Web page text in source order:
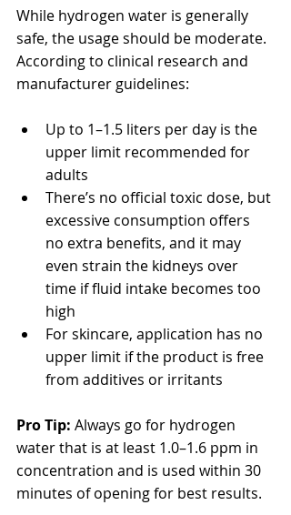
While hydrogen water is generally
safe, the usage should be moderate.
According to clinical research and
manufacturer guidelines:
Up to 1–1.5 liters per day is the
upper limit recommended for
adults
There’s no official toxic dose, but
excessive consumption offers
no extra benefits, and it may
even strain the kidneys over
time if fluid intake becomes too
high
For skincare, application has no
upper limit if the product is free
from additives or irritants
Pro Tip: Always go for hydrogen
water that is at least 1.0–1.6 ppm in
concentration and is used within 30
minutes of opening for best results.